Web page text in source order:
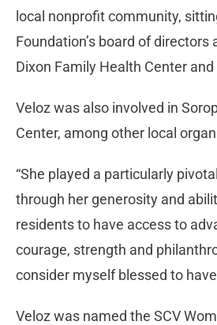
local nonprofit community,
Foundation’s board of
Dixon Family Health Center
Veloz was also involved in
Center, among other local
“She played a particularly
through her generosity and
residents to have access to
courage, strength and
consider myself blessed to
Veloz was named the SCV